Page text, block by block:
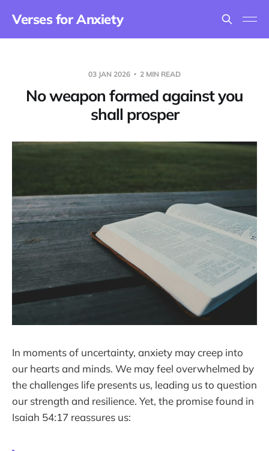
Verses for Anxiety
03 JAN 2026 2 MIN READ
No weapon formed against you
shall prosper
In moments of uncertainty, anxiety may creep into
our hearts and minds. We may feel overwhelmed by
the challenges life presents us, leading us to question
our strength and resilience. Yet, the promise found in
Isaiah 54:17 reassures us: